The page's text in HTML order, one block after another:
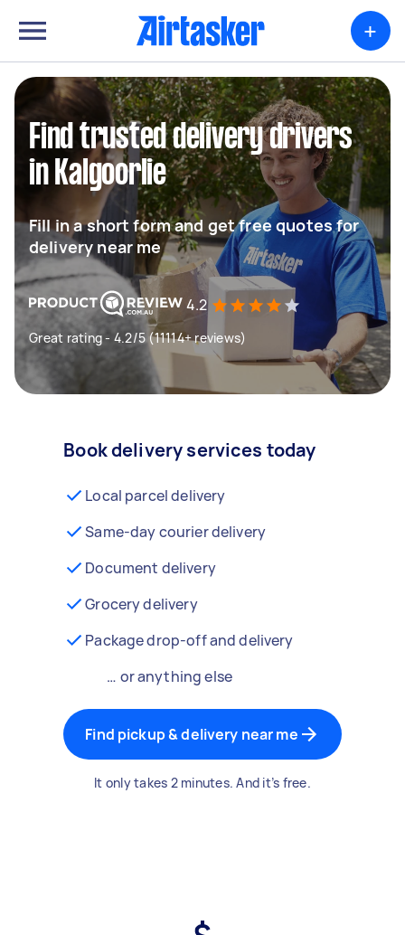
+
Find trusted delivery drivers
in Kalgoorlie
Fill in a short form and get free quotes for
delivery near me
4.2
Great rating - 4.2/5 (11114+ reviews)
Book delivery services today
Local parcel delivery
Same-day courier delivery
Document delivery
Grocery delivery
Package drop-off and delivery
… or anything else
Find pickup & delivery near me
It only takes 2 minutes. And it’s free.